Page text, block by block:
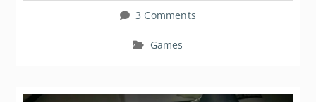
3 Comments
Games